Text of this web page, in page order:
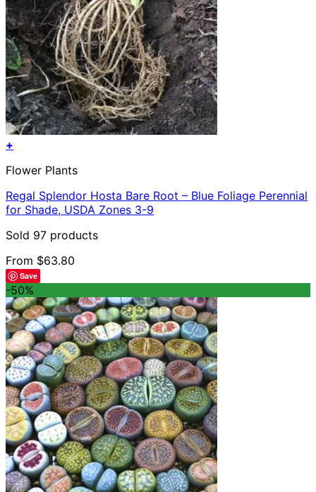
+
product
multiple
variants.
The
options
may
be
chosen
on
the
product
page
Flower Plants
Regal Splendor Hosta Bare Root – Blue Foliage Perennial
for Shade, USDA Zones 3-9
Sold 97 products
From $63.80
Save
-50%